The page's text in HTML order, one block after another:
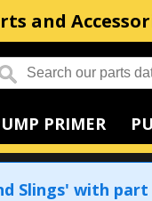
and
PRIMER
Slings' with part